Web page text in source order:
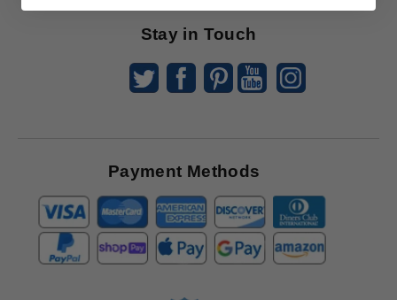
Stay in Touch
Payment Methods